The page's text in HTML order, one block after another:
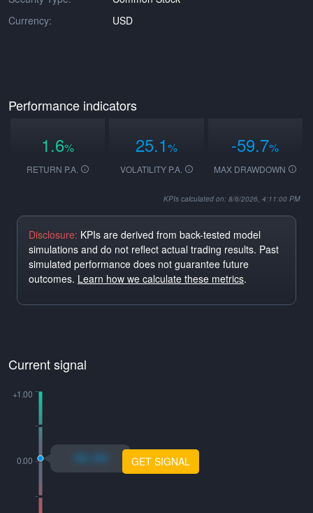
Currency:
USD
Performance indicators
1.6%
RETURN P.A.
25.1%
VOLATILITY P.A.
-59.7%
MAX DRAWDOWN
KPIs calculated on: 8/6/2026, 4:11:00 PM
Disclosure: KPIs are derived from back-tested model
simulations and do not reflect actual trading results. Past
simulated performance does not guarantee future
outcomes. Learn how we calculate these metrics.
Current signal
xo.xo GET SIGNAL